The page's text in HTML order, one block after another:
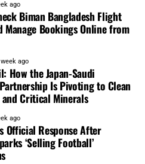
ago
Biman Bangladesh Flight
Manage Bookings Online from
week ago
How the Japan-Saudi
Is Pivoting to Clean
Critical Minerals
ago
Official Response After
‘Selling Football’